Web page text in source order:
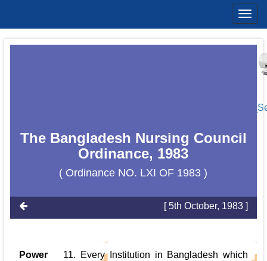
The Bangladesh Nursing Council
Ordinance, 1983
( Ordinance NO. LXI OF 1983 )
[ 5th October, 1983 ]
Power
11. Every Institution in Bangladesh which